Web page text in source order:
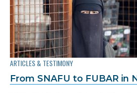
ARTICLES & TESTIMONY
From SNAFU to FUBAR in